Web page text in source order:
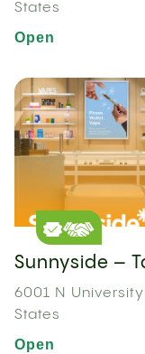
States
Open
Sunnyside –
6001 N University
States
Open